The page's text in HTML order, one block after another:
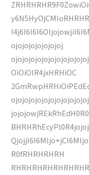
ojojojojojojojoj
OiOiOIR4jxHRHiOC
R0fRHRHRHRH